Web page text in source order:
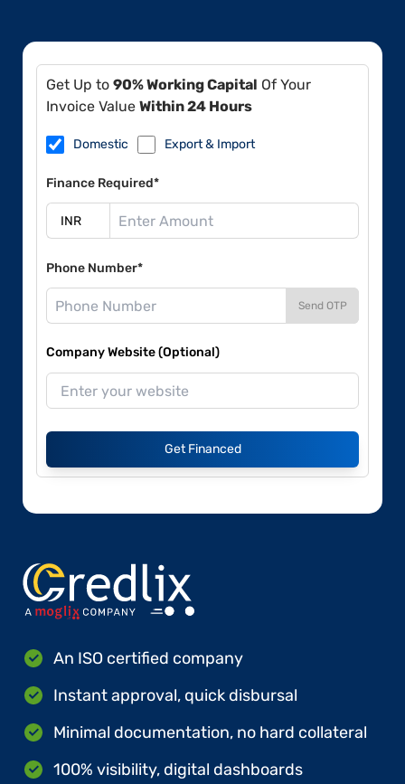
Get Up to 90% Working Capital Of Your
Invoice Value Within 24 Hours
Domestic Export & Import
Finance Required*
Phone Number*
Send OTP
Company Website (Optional)
Get Financed
An ISO certified company
Instant approval, quick disbursal
Minimal documentation, no hard collateral
100% visibility, digital dashboards